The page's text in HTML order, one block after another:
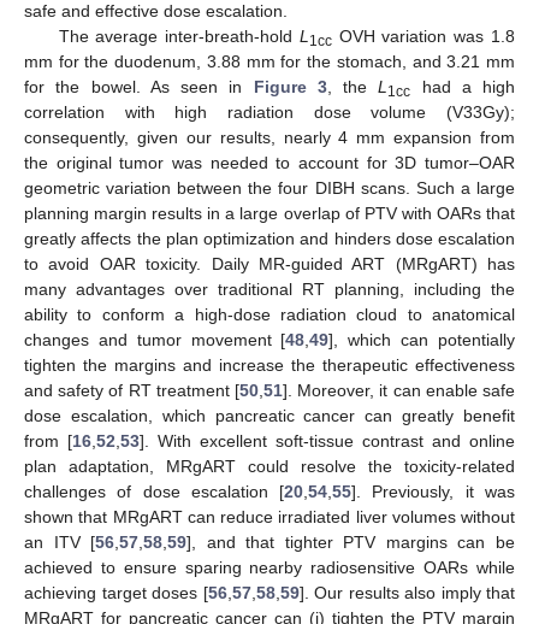
safe and effective dose escalation.
The average inter-breath-hold L1ccOVH variation was 1.8
mm for the duodenum, 3.88 mm for the stomach, and 3.21 mm
for the bowel. As seen in Figure 3, theL1cc had a high
correlation with high radiation dose volume (V33Gy);
consequently, given our results, nearly 4 mm expansion from
the original tumor was needed to account for 3D tumor–OAR
geometric variation between the four DIBH scans. Such a large
planning margin results in a large overlap of PTV with OARs that
greatly affects the plan optimization and hinders dose escalation
to avoid OAR toxicity. Daily MR-guided ART (MRgART) has
many advantages over traditional RT planning, including the
ability to conform a high-dose radiation cloud to anatomical
changes and tumor movement [48,49], which can potentially
tighten the margins and increase the therapeutic effectiveness
and safety of RT treatment [50,51]. Moreover, it can enable safe
dose escalation, which pancreatic cancer can greatly benefit
from [16,52,53]. With excellent soft-tissue contrast and online
plan adaptation, MRgART could resolve the toxicity-related
challenges of dose escalation [20,54,55]. Previously, it was
shown that MRgART can reduce irradiated liver volumes without
an ITV [56,57,58,59], and that tighter PTV margins can be
achieved to ensure sparing nearby radiosensitive OARs while
achieving target doses [56,57,58,59]. Our results also imply that
MRgART for pancreatic cancer can (i) tighten the PTV margin